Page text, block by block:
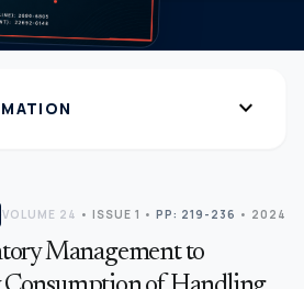
expand_more
VOLUME 24 • ISSUE 1 • PP: 219-236 • 2024
Management to